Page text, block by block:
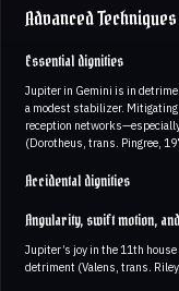
Advanced Techniques
Essential dignities
Jupiter in Gemini is in
a modest stabilizer.
reception
(Dorotheus, trans. Pingree,
Accidental dignities
Angularity, swift motion,
Jupiter’s joy in the 11th
detriment (Valens, trans.